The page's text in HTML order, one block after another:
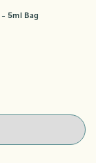
5ml Bag